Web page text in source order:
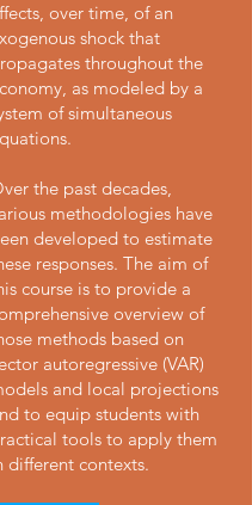
over time, of an
shock that
throughout the
as modeled by a
of simultaneous
the past decades,
methodologies have
developed to estimate
responses. The aim of
course is to provide a
overview of
methods based on
autoregressive (VAR)
and local projections
to equip students with
tools to apply them
different contexts.